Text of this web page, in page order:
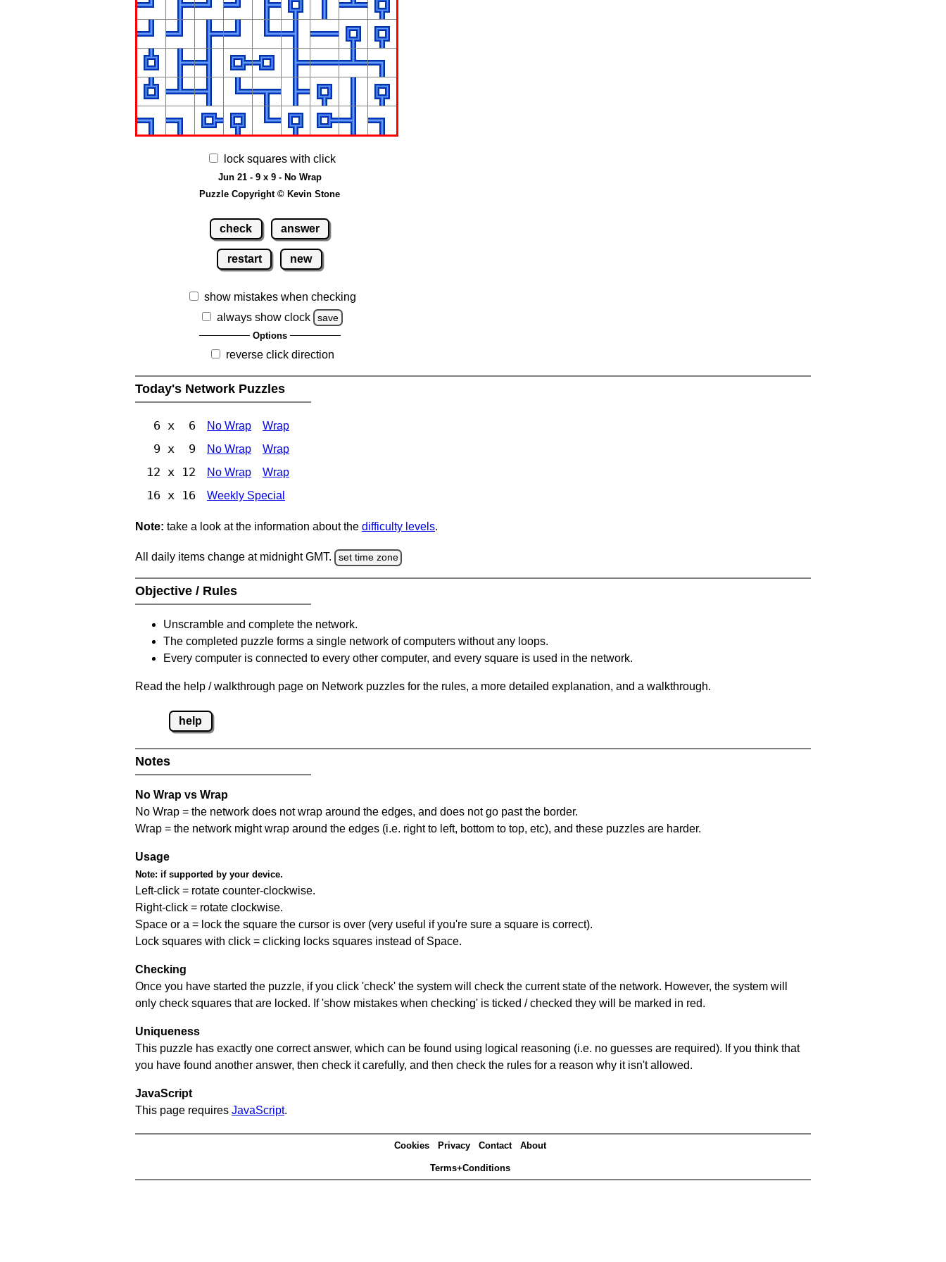
lock squares with click
Jun 21 - 9 x 9 - No Wrap
Puzzle Copyright © Kevin Stone
check answer
restart new
show mistakes when checking
always show clock
save
Options
reverse click direction
Today's Network Puzzles
6 x 6 No Wrap Wrap
9 x 9 No Wrap Wrap
12 x 12 No Wrap Wrap
16 x 16 Weekly Special
Note: take a look at the information about the difficulty levels.
All daily items change at midnight GMT. set time zone
Objective / Rules
Unscramble and complete the network.
The completed puzzle forms a single network of computers without any loops.
Every computer is connected to every other computer, and every square is used in the network.
Read the help / walkthrough page on Network puzzles for the rules, a more detailed explanation, and a walkthrough.
help
Notes
No Wrap vs Wrap
No Wrap = the network does not wrap around the edges, and does not go past the border.
Wrap = the network might wrap around the edges (i.e. right to left, bottom to top, etc), and these puzzles are harder.
Usage
Note: if supported by your device.
Left-click = rotate counter-clockwise.
Right-click = rotate clockwise.
Space or a = lock the square the cursor is over (very useful if you're sure a square is correct).
Lock squares with click = clicking locks squares instead of Space.
Checking
Once you have started the puzzle, if you click 'check' the system will check the current state of the network. However, the system will
only check squares that are locked. If 'show mistakes when checking' is ticked / checked they will be marked in red.
Uniqueness
This puzzle has exactly one correct answer, which can be found using logical reasoning (i.e. no guesses are required). If you think that
you have found another answer, then check it carefully, and then check the rules for a reason why it isn't allowed.
JavaScript
This page requires JavaScript.
Cookies Privacy Contact About
Terms+Conditions